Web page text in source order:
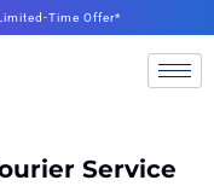
Time Offer*
Service